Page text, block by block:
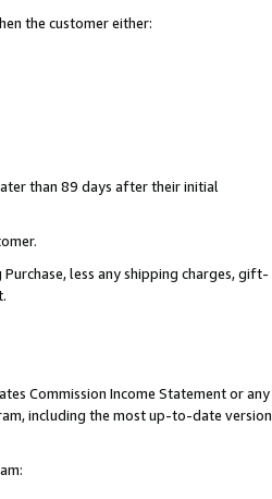
the customer either:
than 89 days after their initial
less any shipping charges, gift-
Commission Income Statement or any
including the most up-to-date version